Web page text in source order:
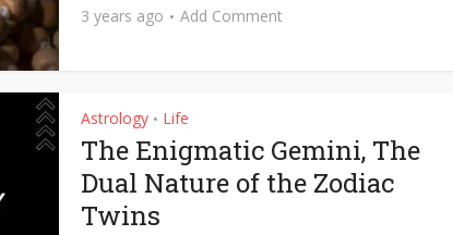
3 years ago Add Comment
Astrology • Life
The Enigmatic Gemini, The
Dual Nature of the Zodiac
Twins